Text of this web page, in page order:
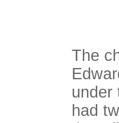
The
under
had